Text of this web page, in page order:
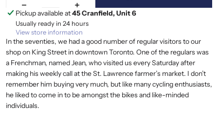
Pickup available at45 Cranfield, Unit 6
Usually ready in 24 hours
View store information
In the seventies, we had a good number of regular visitors to our
shop on King Street in downtown Toronto. One of the regulars was
a Frenchman, named Jean, who visited us every Saturday after
making his weekly call at the St. Lawrence farmer’s market. I don’t
remember him buying very much, but like many cycling enthusiasts,
he liked to come in to be amongst the bikes and like-minded
individuals.